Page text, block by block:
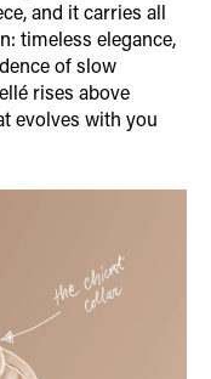
and it carries all
timeless elegance,
of slow
rises above
evolves with you